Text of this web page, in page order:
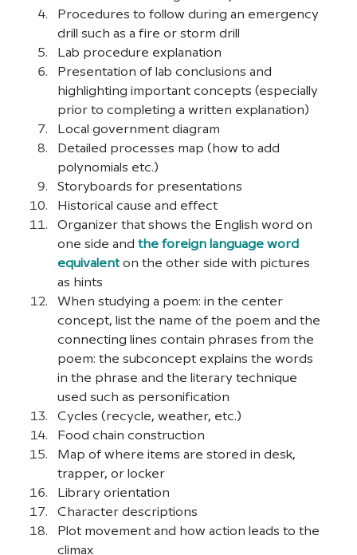
Procedures to follow during an emergency
drill such as a fire or storm drill
Lab procedure explanation
Presentation of lab conclusions and
highlighting important concepts (especially
prior to completing a written explanation)
Local government diagram
Detailed processes map (how to add
polynomials etc.)
Storyboards for presentations
Historical cause and effect
Organizer that shows the English word on
one side and the foreign language word
equivalent on the other side with pictures
as hints
When studying a poem: in the center
concept, list the name of the poem and the
connecting lines contain phrases from the
poem: the subconcept explains the words
in the phrase and the literary technique
used such as personification
Cycles (recycle, weather, etc.)
Food chain construction
Map of where items are stored in desk,
trapper, or locker
Library orientation
Character descriptions
Plot movement and how action leads to the
climax